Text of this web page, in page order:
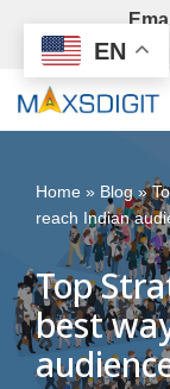
Skip
to
Home » Blog»
reach Indian
Top
best
EN